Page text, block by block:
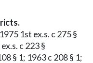
1st ex.s. c 275 §
c 223 §
§ 1; 1963 c 208 § 1;